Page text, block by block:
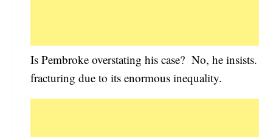
Is Pembroke overstating his case? No, he
fracturing due to its enormous inequality.